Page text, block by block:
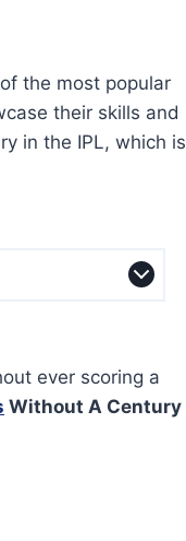
the most popular
their skills and
in the IPL, which is
ever scoring a
Without A Century